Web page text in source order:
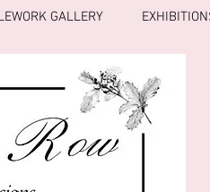
GALLERY